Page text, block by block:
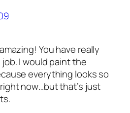
You have really
I would paint the
everything looks so
now…but that’s just